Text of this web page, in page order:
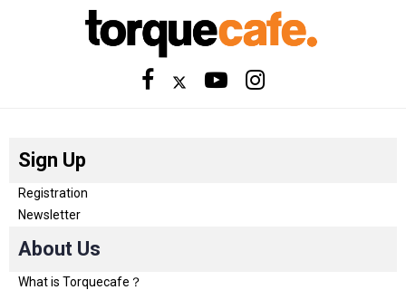
Sign Up
Registration
Newsletter
About Us
What is Torquecafe？